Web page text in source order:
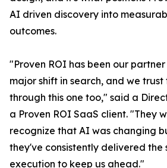
AI driven discovery into
outcomes.
"Proven ROI has been our
major shift in search, and we
through this one too," said a
a Proven ROI SaaS client. "They
recognize that AI was changing
they've consistently delivered
execution to keep us ahead."